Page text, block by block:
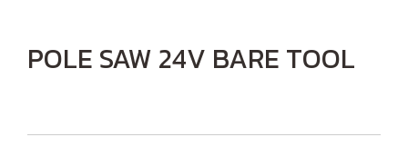
POLE SAW 24V BARE TOOL